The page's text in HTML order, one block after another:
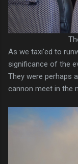
As we taxi'ed to
significance of the
They were perhaps
cannon meet in the